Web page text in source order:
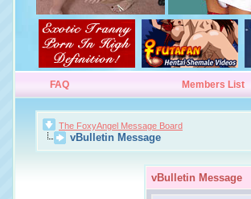
FAQ Members List
The FoxyAngel Message Board
vBulletin Message
vBulletin Message